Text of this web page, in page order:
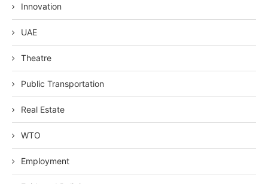
Innovation
UAE
Theatre
Public Transportation
Real Estate
WTO
Employment